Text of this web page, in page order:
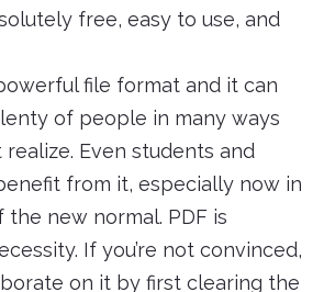
free, easy to use, and
file format and it can
of people in many ways
realize. Even students and
from it, especially now in
new normal. PDF is
If you’re not convinced,
on it by first clearing the